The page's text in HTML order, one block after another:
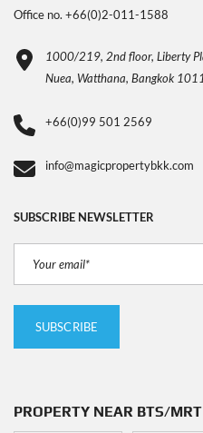
Office no. +66(0)2-011-1588
1000/219, 2nd floor, Liberty
Nuea, Watthana, Bangkok
+66(0)99 501 2569
info@magicpropertybkk.com
SUBSCRIBE NEWSLETTER
PROPERTY NEAR BTS/MRT